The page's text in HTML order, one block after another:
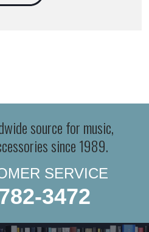
source for music,
since 1989.
SERVICE
3472